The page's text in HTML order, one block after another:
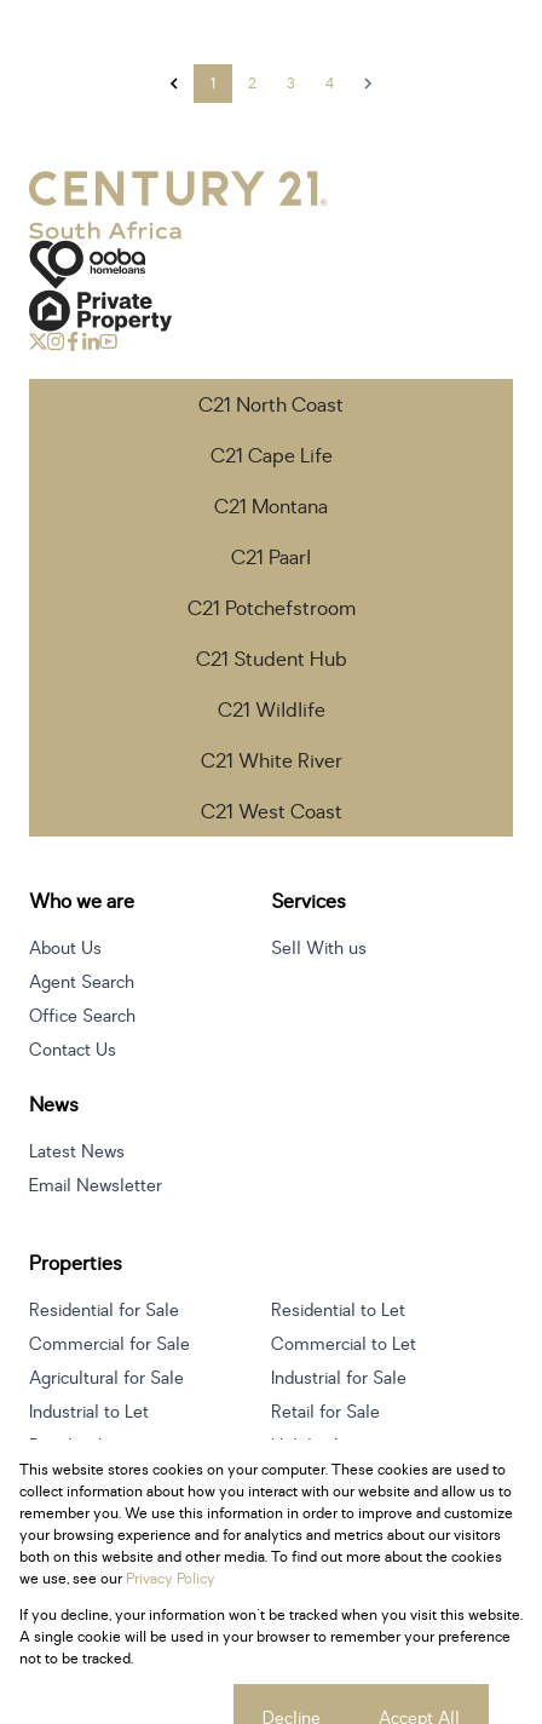
1 2 3 4
C21 North Coast
C21 Cape Life
C21 Montana
C21 Paarl
C21 Potchefstroom
C21 Student Hub
C21 Wildlife
C21 White River
C21 West Coast
Who we are
About Us
Agent Search
Office Search
Contact Us
Services
Sell With us
News
Latest News
Email Newsletter
Properties
Residential for Sale
Residential to Let
Commercial for Sale
Commercial to Let
Agricultural for Sale
Industrial for Sale
Industrial to Let
Retail for Sale
Retail to Let
Holiday Letting
Vacant Land
Mixed use for Sale
Mixed use to Let
Residential new Developments
Powered byProp Data
Copyright © 2026 Century 21 South Africa
Request InformationCookies
This website stores cookies on your computer. These cookies are used to
collect information about how you interact with our website and allow us to
remember you. We use this information in order to improve and customize
your browsing experience and for analytics and metrics about our visitors
both on this website and other media. To find out more about the cookies
we use, see ourPrivacy Policy
If you decline, your information won't be tracked when you visit this website.
A single cookie will be used in your browser to remember your preference
not to be tracked.
Decline Accept All